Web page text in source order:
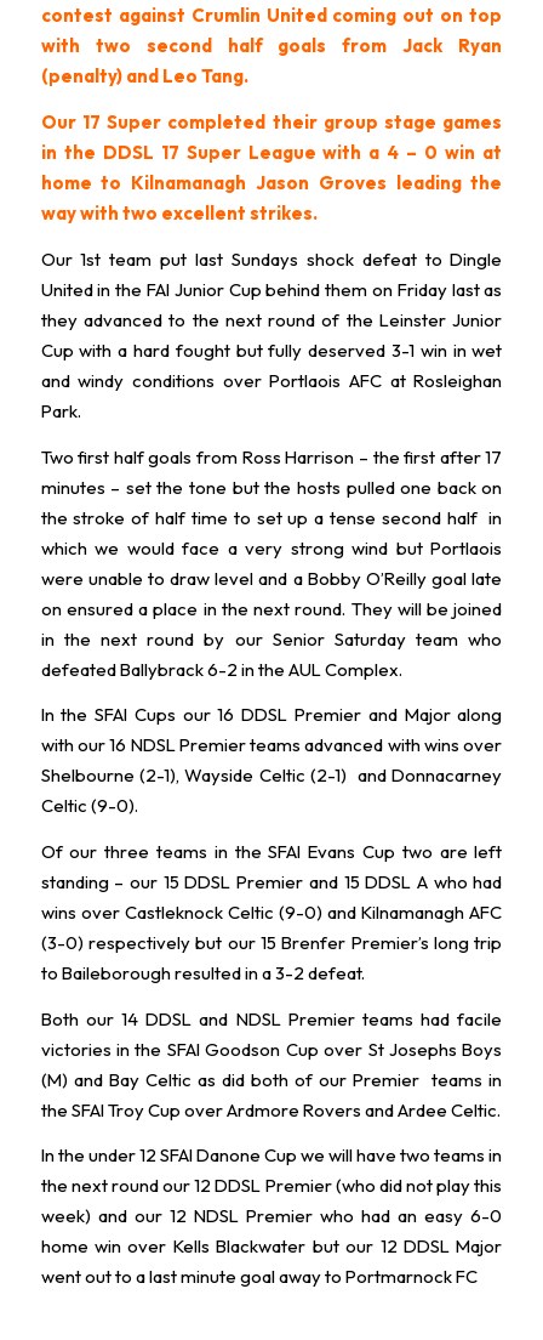
contest against Crumlin United coming out on top
with two second half goals from Jack Ryan
(penalty) and Leo Tang.
Our 17 Super completed their group stage games
in the DDSL 17 Super League with a 4 – 0 win at
home to Kilnamanagh Jason Groves leading the
way with two excellent strikes.
Our 1st team put last Sundays shock defeat to Dingle
United in the FAI Junior Cup behind them on Friday last as
they advanced to the next round of the Leinster Junior
Cup with a hard fought but fully deserved 3-1 win in wet
and windy conditions over Portlaois AFC at Rosleighan
Park.
Two first half goals from Ross Harrison – the first after 17
minutes – set the tone but the hosts pulled one back on
the stroke of half time to set up a tense second half in
which we would face a very strong wind but Portlaois
were unable to draw level and a Bobby O’Reilly goal late
on ensured a place in the next round. They will be joined
in the next round by our Senior Saturday team who
defeated Ballybrack 6-2 in the AUL Complex.
In the SFAI Cups our 16 DDSL Premier and Major along
with our 16 NDSL Premier teams advanced with wins over
Shelbourne (2-1), Wayside Celtic (2-1) and Donnacarney
Celtic (9-0).
Of our three teams in the SFAI Evans Cup two are left
standing – our 15 DDSL Premier and 15 DDSL A who had
wins over Castleknock Celtic (9-0) and Kilnamanagh AFC
(3-0) respectively but our 15 Brenfer Premier’s long trip
to Baileborough resulted in a 3-2 defeat.
Both our 14 DDSL and NDSL Premier teams had facile
victories in the SFAI Goodson Cup over St Josephs Boys
(M) and Bay Celtic as did both of our Premier teams in
the SFAI Troy Cup over Ardmore Rovers and Ardee Celtic.
In the under 12 SFAI Danone Cup we will have two teams in
the next round our 12 DDSL Premier (who did not play this
week) and our 12 NDSL Premier who had an easy 6-0
home win over Kells Blackwater but our 12 DDSL Major
went out to a last minute goal away to Portmarnock FC